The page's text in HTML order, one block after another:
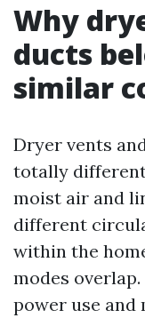
Why
ducts
similar
Dryer vents
totally different
moist air and
different
within the
modes
power use and